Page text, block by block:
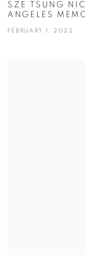
SZE TSUNG
ANGELES
FEBRUARY 1, 2023